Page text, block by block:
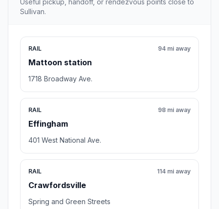
Sullivan.
RAIL
Mattoon station
94 mi away
1718 Broadway Ave.
RAIL
Effingham
98 mi away
401 West National Ave.
RAIL
Crawfordsville
114 mi away
Spring and Green Streets